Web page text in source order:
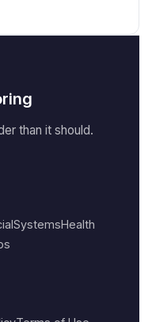
than it should.
SystemsHealth